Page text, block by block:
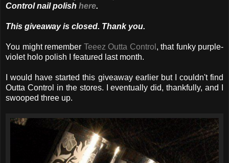
Control nail polish here.
This giveaway is closed. Thank you.
You might remember Teeez Outta Control , that funky purple-
violet holo polish I featured last month.
I would have started this giveaway earlier but I couldn't find
Outta Control in the stores. I eventually did, thankfully, and I
swooped three up.